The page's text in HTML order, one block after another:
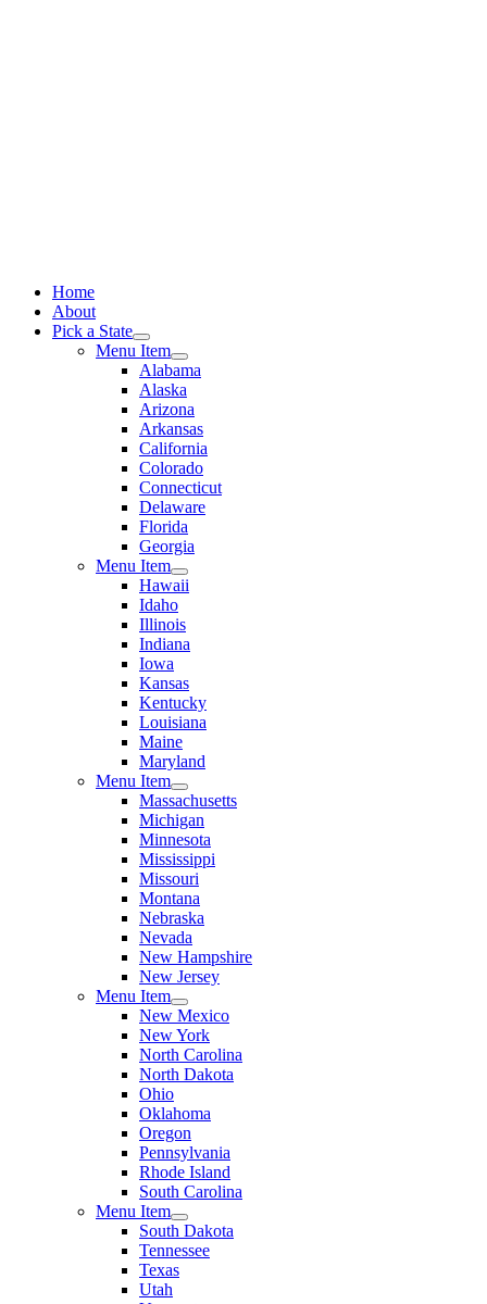
Home
About
Pick a State
Menu Item
Alabama
Alaska
Arizona
Arkansas
California
Colorado
Connecticut
Delaware
Florida
Georgia
Menu Item
Hawaii
Idaho
Illinois
Indiana
Iowa
Kansas
Kentucky
Louisiana
Maine
Maryland
Menu Item
Massachusetts
Michigan
Minnesota
Mississippi
Missouri
Montana
Nebraska
Nevada
New Hampshire
New Jersey
Menu Item
New Mexico
New York
North Carolina
North Dakota
Ohio
Oklahoma
Oregon
Pennsylvania
Rhode Island
South Carolina
Menu Item
South Dakota
Tennessee
Texas
Utah